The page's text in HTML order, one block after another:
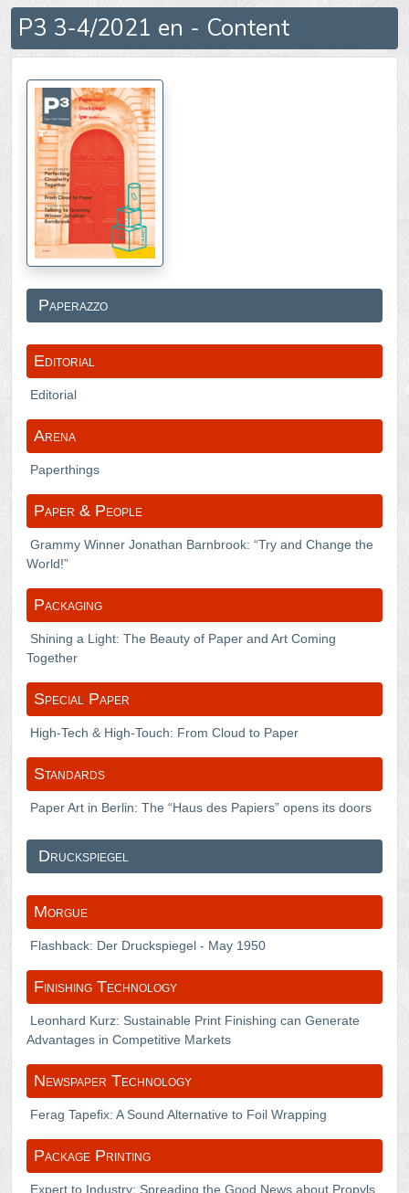
P3 3-4/2021 en - Content
Paperazzo
Editorial
Editorial
Arena
Paperthings
Paper & People
Grammy Winner Jonathan Barnbrook: “Try and Change the
World!”
Packaging
Shining a Light: The Beauty of Paper and Art Coming
Together
Special Paper
High-Tech & High-Touch: From Cloud to Paper
Standards
Paper Art in Berlin: The “Haus des Papiers” opens its doors
Druckspiegel
Morgue
Flashback: Der Druckspiegel - May 1950
Finishing Technology
Leonhard Kurz: Sustainable Print Finishing can Generate
Advantages in Competitive Markets
Newspaper Technology
Ferag Tapefix: A Sound Alternative to Foil Wrapping
Package Printing
Expert to Industry: Spreading the Good News about Propyls